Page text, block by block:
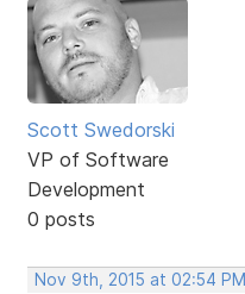
Scott Swedorski
VP of Software
Development
0 posts
Nov 9th, 2015 at 02:54 PM